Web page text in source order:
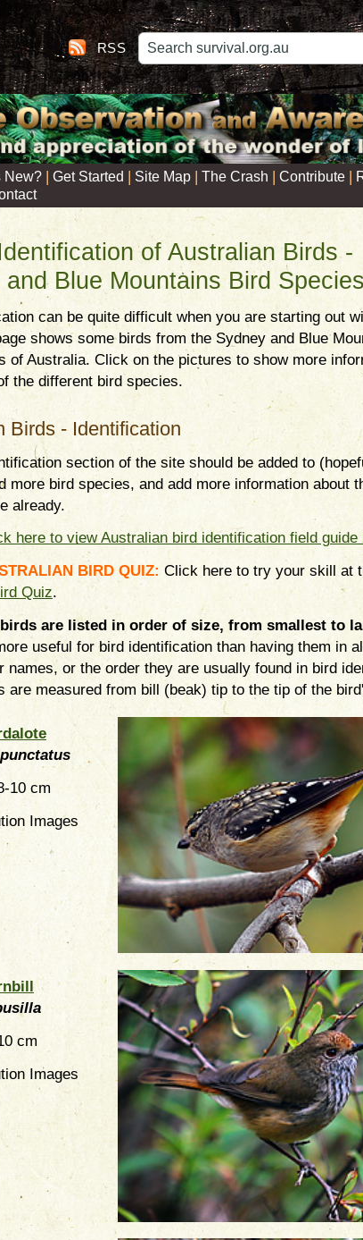
RSS
New? | Get Started | Site Map | The Crash | Contribute |
of Australian Birds -
and Blue Mountains Bird Species
can be quite difficult when you are starting out
shows some birds from the Sydney and Blue
of Australia. Click on the pictures to show more
the different bird species.
Birds - Identification
section of the site should be added to
more bird species, and add more information about
already.
here to view Australian bird identification field guide
BIRD QUIZ: Click here to try your skill at
Quiz.
are listed in order of size, from smallest to
useful for bird identification than having them in
names, or the order they are usually found in bird
are measured from bill (beak) tip to the tip of the
10 cm
Images
cm
Images